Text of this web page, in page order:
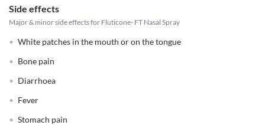
Side effects
Major & minor side effects for Fluticone- FT Nasal Spray
White patches in the mouth or on the tongue
Bone pain
Diarrhoea
Fever
Stomach pain